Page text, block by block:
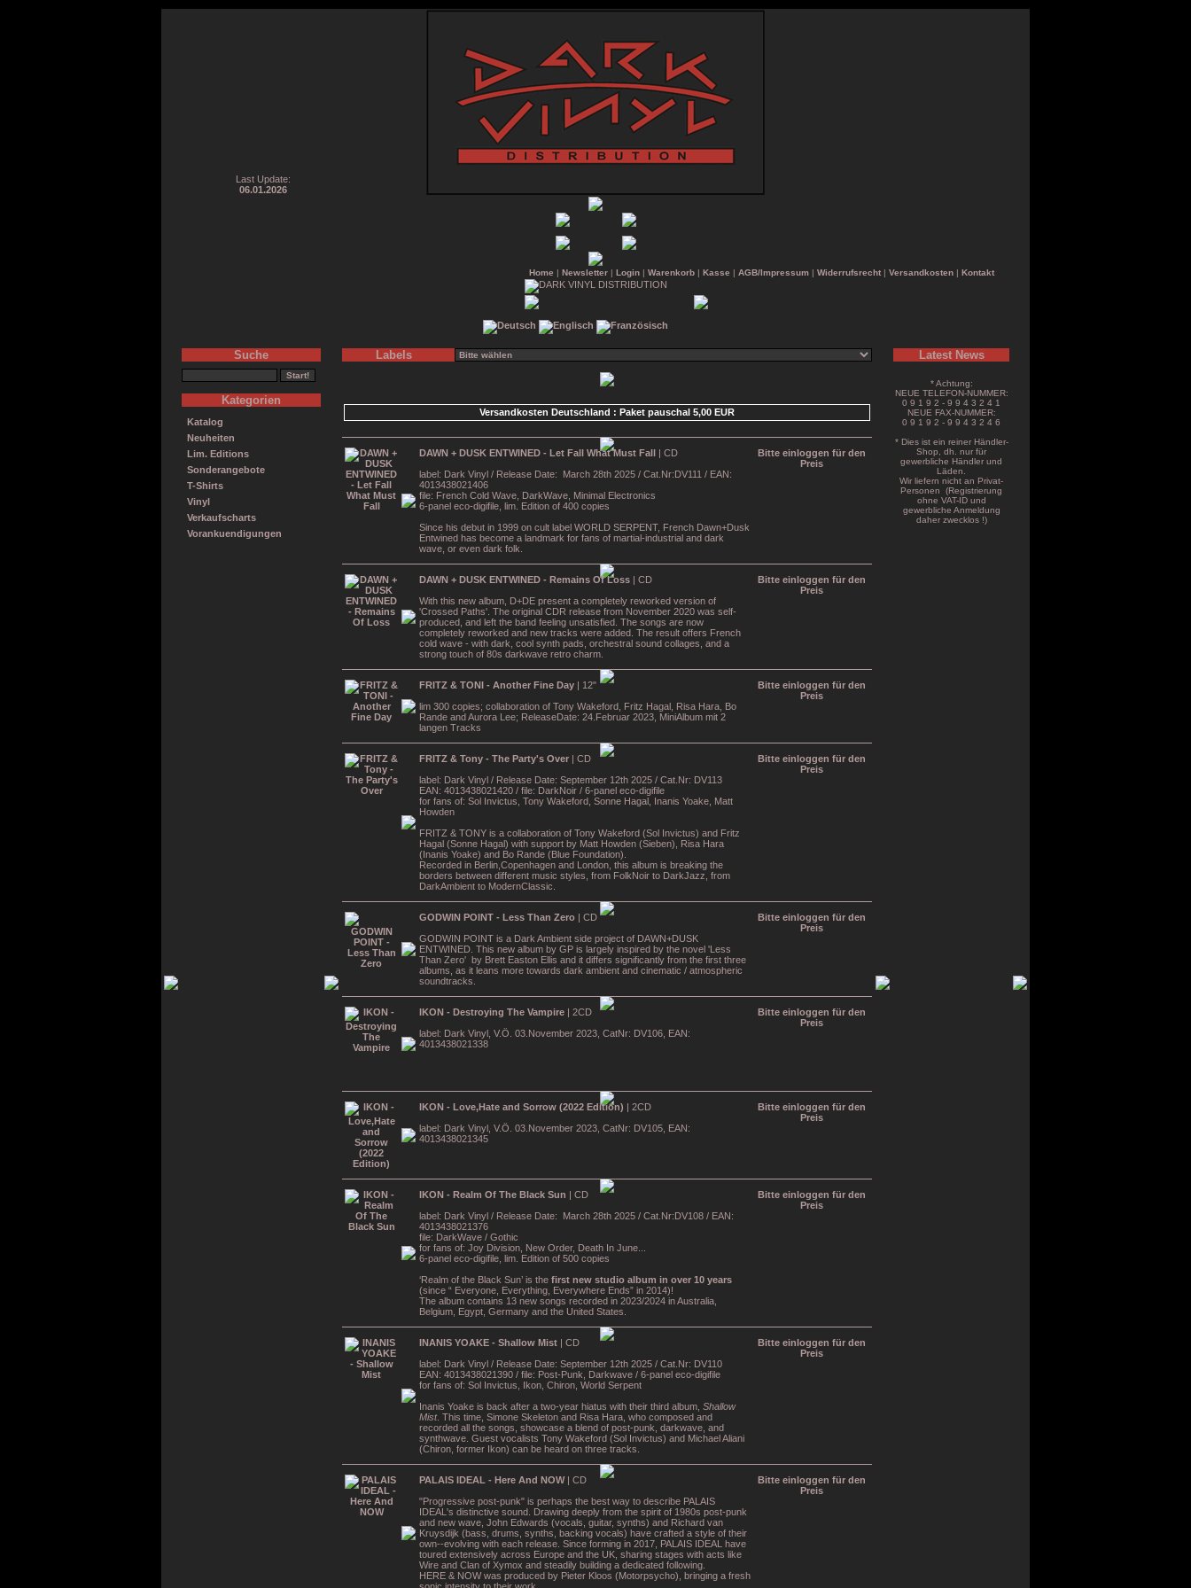
Last Update:
06.01.2026
Home | Newsletter| Login| Warenkorb| Kasse | AGB/Impressum| Widerrufsrecht| Versandkosten| Kontakt
Suche
Kategorien
Katalog
Neuheiten
Lim. Editions
Sonderangebote
T-Shirts
Vinyl
Verkaufscharts
Vorankuendigungen
Labels
Versandkosten Deutschland : Paket pauschal 5,00 EUR
DAWN + DUSK ENTWINED - Let Fall What Must Fall | CD
label: Dark Vinyl / Release Date: March 28th 2025 / Cat.Nr:DV111 / EAN:
4013438021406
file: French Cold Wave, DarkWave, Minimal Electronics
6-panel eco-digifile, lim. Edition of 400 copies
Since his debut in 1999 on cult label WORLD SERPENT, French Dawn+Dusk
Entwined has become a landmark for fans of martial-industrial and dark
wave, or even dark folk.
Bitte einloggen für den
Preis
DAWN + DUSK ENTWINED - Remains Of Loss | CD
With this new album, D+DE present a completely reworked version of
'Crossed Paths'. The original CDR release from November 2020 was self-
produced, and left the band feeling unsatisfied. The songs are now
completely reworked and new tracks were added. The result offers French
cold wave - with dark, cool synth pads, orchestral sound collages, and a
strong touch of 80s darkwave retro charm.
Bitte einloggen für den
Preis
FRITZ & TONI - Another Fine Day | 12"
lim 300 copies; collaboration of Tony Wakeford, Fritz Hagal, Risa Hara, Bo
Rande and Aurora Lee; ReleaseDate: 24.Februar 2023, MiniAlbum mit 2
langen Tracks
Bitte einloggen für den
Preis
FRITZ & Tony - The Party's Over | CD
label: Dark Vinyl / Release Date: September 12th 2025 / Cat.Nr: DV113
EAN: 4013438021420 / file: DarkNoir / 6-panel eco-digifile
for fans of: Sol Invictus, Tony Wakeford, Sonne Hagal, Inanis Yoake, Matt
Howden
FRITZ & TONY is a collaboration of Tony Wakeford (Sol Invictus) and Fritz
Hagal (Sonne Hagal) with support by Matt Howden (Sieben), Risa Hara
(Inanis Yoake) and Bo Rande (Blue Foundation).
Recorded in Berlin,Copenhagen and London, this album is breaking the
borders between different music styles, from FolkNoir to DarkJazz, from
DarkAmbient to ModernClassic.
Bitte einloggen für den
Preis
GODWIN POINT - Less Than Zero | CD
GODWIN POINT is a Dark Ambient side project of DAWN+DUSK
ENTWINED. This new album by GP is largely inspired by the novel 'Less
Than Zero' by Brett Easton Ellis and it differs significantly from the first three
albums, as it leans more towards dark ambient and cinematic / atmospheric
soundtracks.
Bitte einloggen für den
Preis
IKON - Destroying The Vampire | 2CD
label: Dark Vinyl, V.Ö. 03.November 2023, CatNr: DV106, EAN:
4013438021338
Bitte einloggen für den
Preis
IKON - Love,Hate and Sorrow (2022 Edition) | 2CD
label: Dark Vinyl, V.Ö. 03.November 2023, CatNr: DV105, EAN:
4013438021345
Bitte einloggen für den
Preis
IKON - Realm Of The Black Sun | CD
label: Dark Vinyl / Release Date: March 28th 2025 / Cat.Nr:DV108 / EAN:
4013438021376
file: DarkWave / Gothic
for fans of: Joy Division, New Order, Death In June...
6-panel eco-digifile, lim. Edition of 500 copies
‘Realm of the Black Sun’ is the first new studio album in over 10 years
(since “ Everyone, Everything, Everywhere Ends” in 2014)!
The album contains 13 new songs recorded in 2023/2024 in Australia,
Belgium, Egypt, Germany and the United States.
Bitte einloggen für den
Preis
INANIS YOAKE - Shallow Mist | CD
label: Dark Vinyl / Release Date: September 12th 2025 / Cat.Nr: DV110
EAN: 4013438021390 / file: Post-Punk, Darkwave / 6-panel eco-digifile
for fans of: Sol Invictus, Ikon, Chiron, World Serpent
Inanis Yoake is back after a two-year hiatus with their third album, Shallow
Mist. This time, Simone Skeleton and Risa Hara, who composed and
recorded all the songs, showcase a blend of post-punk, darkwave, and
synthwave. Guest vocalists Tony Wakeford (Sol Invictus) and Michael Aliani
(Chiron, former Ikon) can be heard on three tracks.
Bitte einloggen für den
Preis
PALAIS IDEAL - Here And NOW| CD
"Progressive post-punk" is perhaps the best way to describe PALAIS
IDEAL's distinctive sound. Drawing deeply from the spirit of 1980s post-punk
and new wave, John Edwards (vocals, guitar, synths) and Richard van
Kruysdijk (bass, drums, synths, backing vocals) have crafted a style of their
own--evolving with each release. Since forming in 2017, PALAIS IDEAL have
toured extensively across Europe and the UK, sharing stages with acts like
Wire and Clan of Xymox and steadily building a dedicated following.
HERE & NOW was produced by Pieter Kloos (Motorpsycho), bringing a fresh
Bitte einloggen für den
Preis
Latest News
* Achtung:
NEUE TELEFON-NUMMER:
0 9 1 9 2 - 9 9 4 3 2 4 1
NEUE FAX-NUMMER:
0 9 1 9 2 - 9 9 4 3 2 4 6
* Dies ist ein reiner Händler-
Shop, dh. nur für
gewerbliche Händler und
Läden.
Wir liefern nicht an Privat-
Personen (Registrierung
ohne VAT-ID und
gewerbliche Anmeldung
daher zwecklos !)